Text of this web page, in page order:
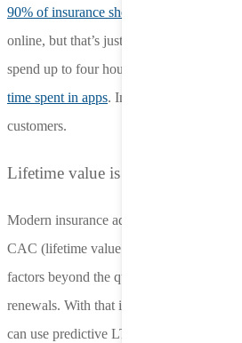
90% of insurance shoppers say
online, but that’s just one piece of the
spend up to four hours a day on mobile
time spent in apps. In-app is the best way
customers.
Lifetime value is the metric for
Modern insurance advertisers optimize
CAC (lifetime value to customer
factors beyond the quote, including policy
renewals. With that information in hand,
can use predictive LTV models to adjust